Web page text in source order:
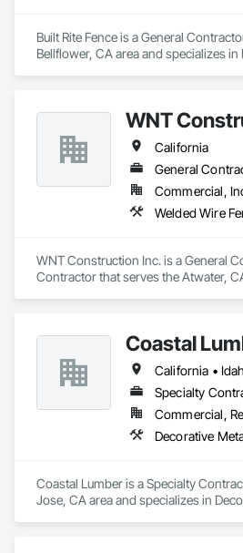
Built Rite Fence is a General
Bellflower, CA area and specializes in
WNT
California
WNT Construction Inc. is a General
Contractor that serves the Atwater,
Coastal
California •
Specialty
Commercial,
Coastal Lumber is a Specialty
Jose, CA area and specializes in